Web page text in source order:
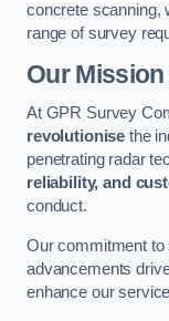
concrete scanning,
range of survey
Our
At GPR Survey
revolutionise the
penetrating radar
reliability, and
conduct.
Our commitment to
advancements
enhance our